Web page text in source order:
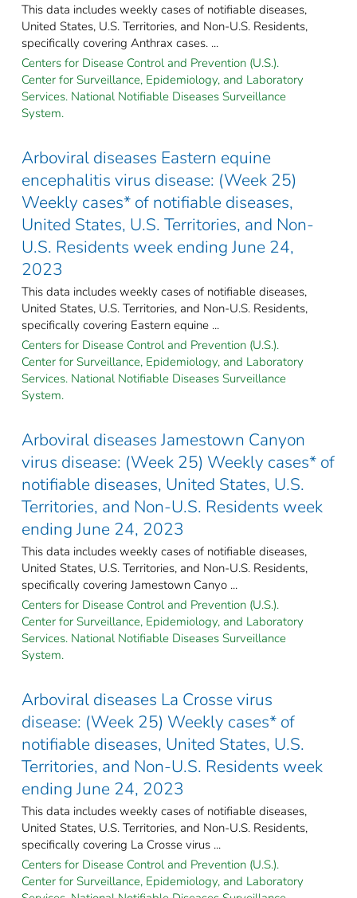
This data includes weekly cases of notifiable diseases,
United States, U.S. Territories, and Non-U.S. Residents,
specifically covering Anthrax cases. ...
Centers for Disease Control and Prevention (U.S.).
Center for Surveillance, Epidemiology, and Laboratory
Services. National Notifiable Diseases Surveillance
System.
Arboviral diseases Eastern equine
encephalitis virus disease: (Week 25)
Weekly cases* of notifiable diseases,
United States, U.S. Territories, and Non-
U.S. Residents week ending June 24,
2023
This data includes weekly cases of notifiable diseases,
United States, U.S. Territories, and Non-U.S. Residents,
specifically covering Eastern equine ...
Centers for Disease Control and Prevention (U.S.).
Center for Surveillance, Epidemiology, and Laboratory
Services. National Notifiable Diseases Surveillance
System.
Arboviral diseases Jamestown Canyon
virus disease: (Week 25) Weekly cases* of
notifiable diseases, United States, U.S.
Territories, and Non-U.S. Residents week
ending June 24, 2023
This data includes weekly cases of notifiable diseases,
United States, U.S. Territories, and Non-U.S. Residents,
specifically covering Jamestown Canyo ...
Centers for Disease Control and Prevention (U.S.).
Center for Surveillance, Epidemiology, and Laboratory
Services. National Notifiable Diseases Surveillance
System.
Arboviral diseases La Crosse virus
disease: (Week 25) Weekly cases* of
notifiable diseases, United States, U.S.
Territories, and Non-U.S. Residents week
ending June 24, 2023
This data includes weekly cases of notifiable diseases,
United States, U.S. Territories, and Non-U.S. Residents,
specifically covering La Crosse virus ...
Centers for Disease Control and Prevention (U.S.).
Center for Surveillance, Epidemiology, and Laboratory